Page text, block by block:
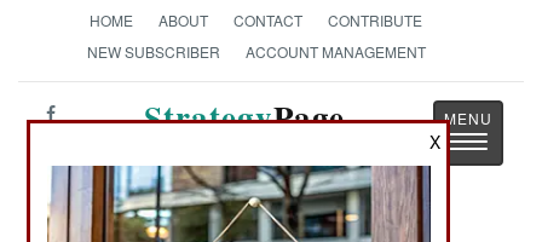
HOME ABOUT CONTACT
CONTRIBUTE
NEW SUBSCRIBER
ACCOUNT MANAGEMENT
StrategyPage
Toggle
X